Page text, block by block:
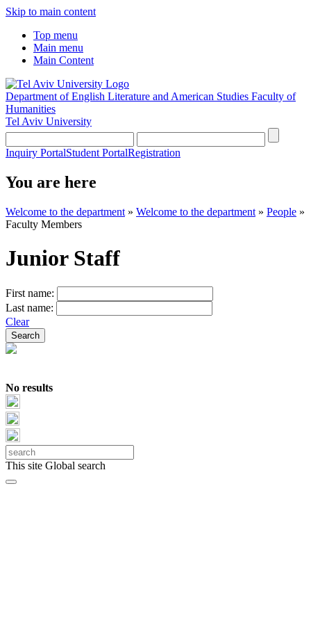
Skip to main content
Top menu
Main menu
Main Content
Department of English Literature and American Studies Faculty of
Humanities
Tel Aviv University
Inquiry PortalStudent PortalRegistration
You are here
Welcome to the department » Welcome to the department » People »
Faculty Members
Junior Staff
First name:
Last name:
Clear
No results
This site Global search